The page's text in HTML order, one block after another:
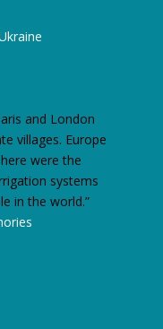
and London
villages. Europe
were the
systems
in the world.”